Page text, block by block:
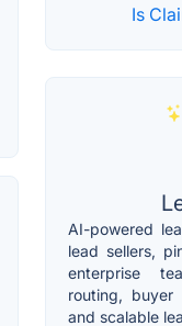
Is
AI-powered
lead sellers,
enterprise
routing, buyer
and scalable